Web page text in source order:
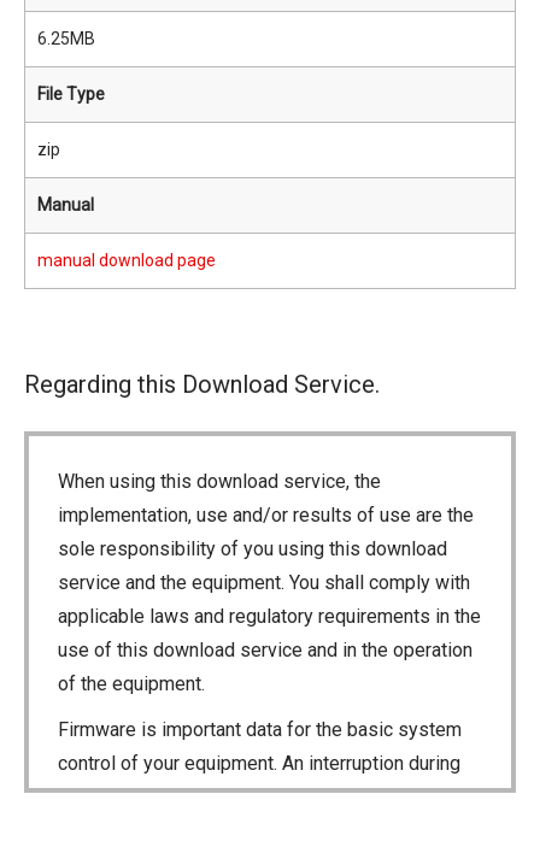
6.25MB
File Type
zip
Manual
manual download page
Regarding this Download Service.
When using this download service, the
implementation, use and/or results of use are the
sole responsibility of you using this download
service and the equipment. You shall comply with
applicable laws and regulatory requirements in the
use of this download service and in the operation
of the equipment.
Firmware is important data for the basic system
control of your equipment. An interruption during
downloading or a malfunction may cause a failure